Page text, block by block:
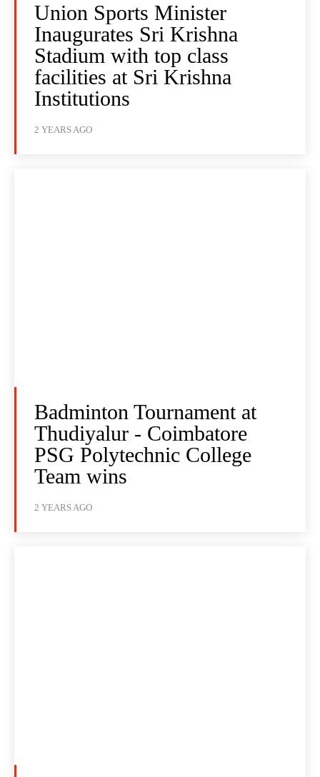
Union Sports Minister
Inaugurates Sri Krishna
Stadium with top class
facilities at Sri Krishna
Institutions
2 YEARS AGO
Badminton Tournament at
Thudiyalur - Coimbatore
PSG Polytechnic College
Team wins
2 YEARS AGO